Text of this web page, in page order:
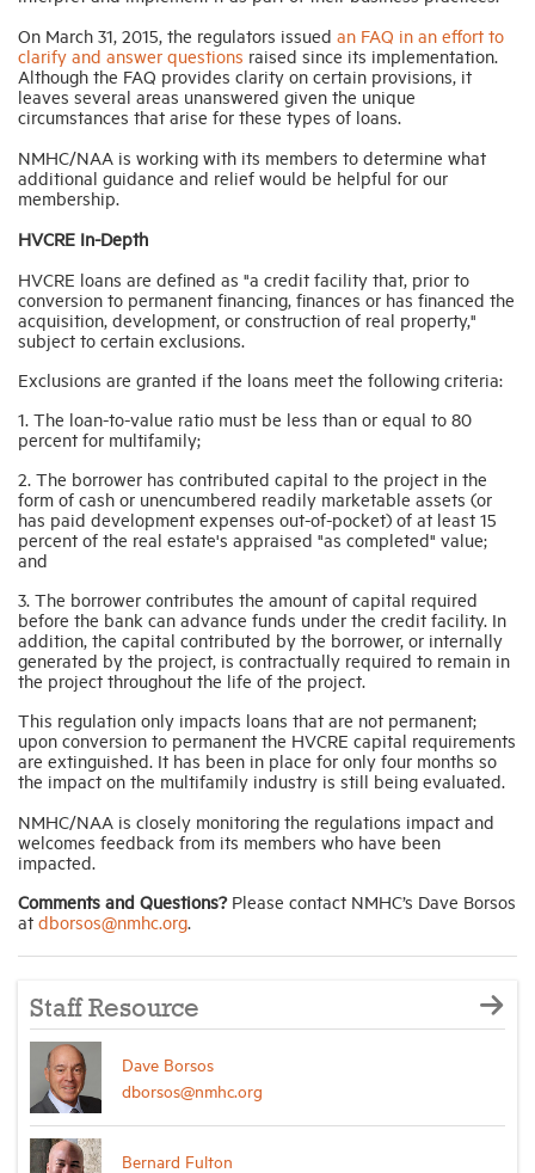
On March 31, 2015, the regulators issued an FAQ in an effort to
clarify and answer questions raised since its implementation.
Although the FAQ provides clarity on certain provisions, it
leaves several areas unanswered given the unique
circumstances that arise for these types of loans.
NMHC/NAA is working with its members to determine what
additional guidance and relief would be helpful for our
membership.
HVCRE In-Depth
HVCRE loans are defined as "a credit facility that, prior to
conversion to permanent financing, finances or has financed the
acquisition, development, or construction of real property,"
subject to certain exclusions.
Exclusions are granted if the loans meet the following criteria:
1. The loan-to-value ratio must be less than or equal to 80
percent for multifamily;
2. The borrower has contributed capital to the project in the
form of cash or unencumbered readily marketable assets (or
has paid development expenses out-of-pocket) of at least 15
percent of the real estate's appraised "as completed" value;
and
3. The borrower contributes the amount of capital required
before the bank can advance funds under the credit facility. In
addition, the capital contributed by the borrower, or internally
generated by the project, is contractually required to remain in
the project throughout the life of the project.
This regulation only impacts loans that are not permanent;
upon conversion to permanent the HVCRE capital requirements
are extinguished. It has been in place for only four months so
the impact on the multifamily industry is still being evaluated.
NMHC/NAA is closely monitoring the regulations impact and
welcomes feedback from its members who have been
impacted.
Comments and Questions?Please contact NMHC’s Dave Borsos
at dborsos@nmhc.org
Staff Resource
Dave Borsos
dborsos@nmhc.org
Bernard Fulton